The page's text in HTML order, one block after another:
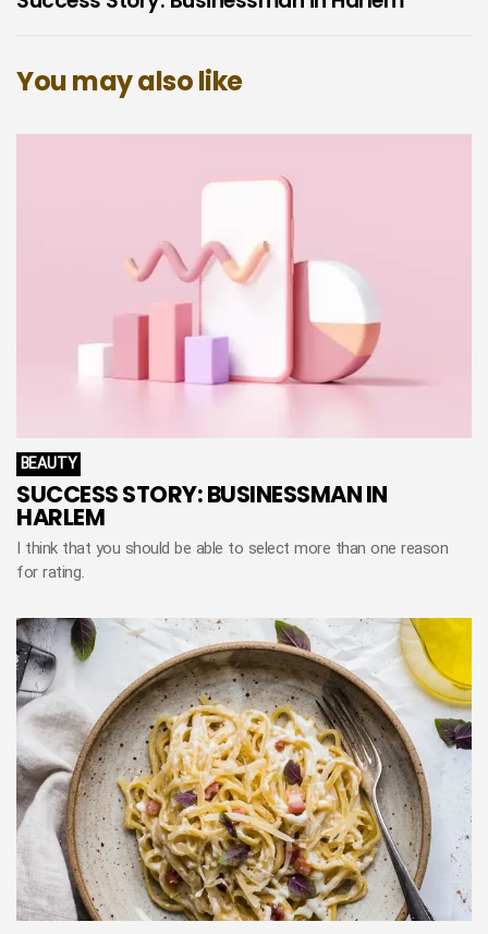
You may also like
BEAUTY
SUCCESS STORY: BUSINESSMAN IN
HARLEM
I think that you should be able to select more than one reason
for rating.